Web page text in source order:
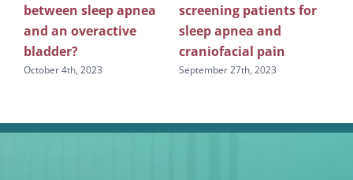
between sleep apnea
and an overactive
bladder?
October 4th, 2023
screening patients for
sleep apnea and
craniofacial pain
September 27th, 2023